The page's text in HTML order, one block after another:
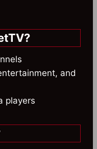
and
players